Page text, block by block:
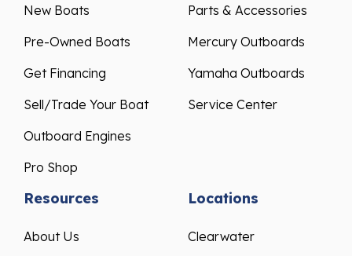
New Boats
Pre-Owned Boats
Get Financing
Sell/Trade Your Boat
Outboard Engines
Pro Shop
Parts & Accessories
Mercury Outboards
Yamaha Outboards
Service Center
Resources
About Us
Locations
Clearwater